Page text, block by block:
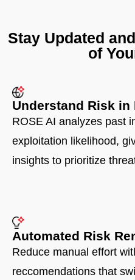
Stay Updated
of
Understand Risk in
ROSE AI analyzes past
exploitation likelihood,
insights to prioritize
Automated Risk
Reduce manual effort
reccomendations that